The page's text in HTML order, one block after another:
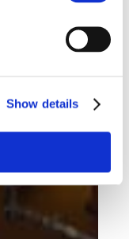
Show details